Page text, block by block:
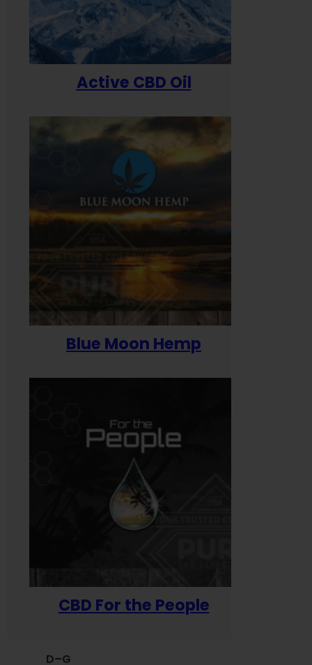
Active CBD Oil
Blue Moon Hemp
CBD For the People
D–G